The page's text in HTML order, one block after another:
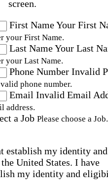
screen.
First NameYour First
your First Name.
Last NameYour Last
your Last Name.
Phone Number Invalid
phone number.
Email Invalid Email
address.
a Job Please choose a Job.
establish my identity and
United States. I have
my identity and